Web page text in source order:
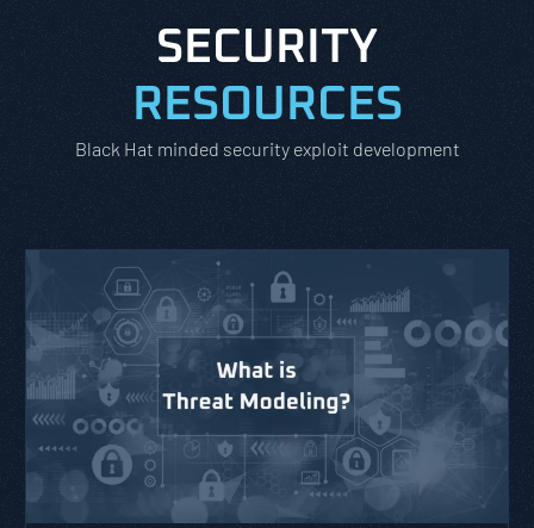
SECURITY
RESOURCES
Black Hat minded security exploit development